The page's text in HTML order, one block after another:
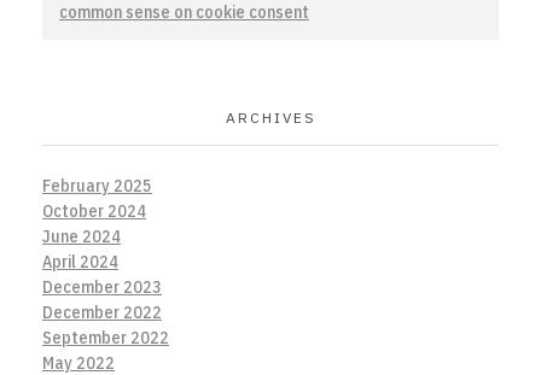
common sense on cookie consent
ARCHIVES
February 2025
October 2024
June 2024
April 2024
December 2023
December 2022
September 2022
May 2022